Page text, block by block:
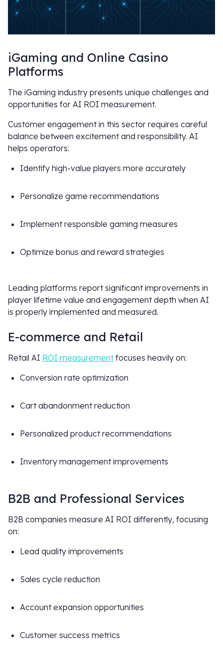
iGaming and Online Casino
Platforms
The iGaming industry presents unique challenges and
opportunities for AI ROI measurement.
Customer engagement in this sector requires careful
balance between excitement and responsibility. AI
helps operators:
Identify high-value players more accurately
Personalize game recommendations
Implement responsible gaming measures
Optimize bonus and reward strategies
Leading platforms report significant improvements in
player lifetime value and engagement depth when AI
is properly implemented and measured.
E-commerce and Retail
Retail AI ROI measurementfocuses heavily on:
Conversion rate optimization
Cart abandonment reduction
Personalized product recommendations
Inventory management improvements
B2B and Professional Services
B2B companies measure AI ROI differently, focusing
on:
Lead quality improvements
Sales cycle reduction
Account expansion opportunities
Customer success metrics